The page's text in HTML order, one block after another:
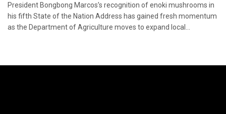
President Bongbong Marcos’s recognition of enoki mushrooms in
his fifth State of the Nation Address has gained fresh momentum
as the Department of Agriculture moves to expand local...